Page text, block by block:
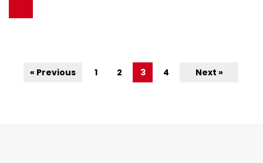
« Previous 1 2 3 4 Next »